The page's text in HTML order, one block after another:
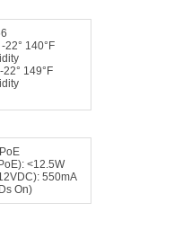
140°F
149°F
<12.5W
550mA
On)